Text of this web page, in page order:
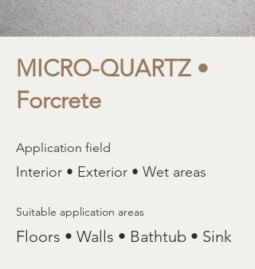
MICRO-QUARTZ •
Forcrete
Application field
Interior • Exterior • Wet areas
Suitable application areas
Floors • Walls • Bathtub • Sink